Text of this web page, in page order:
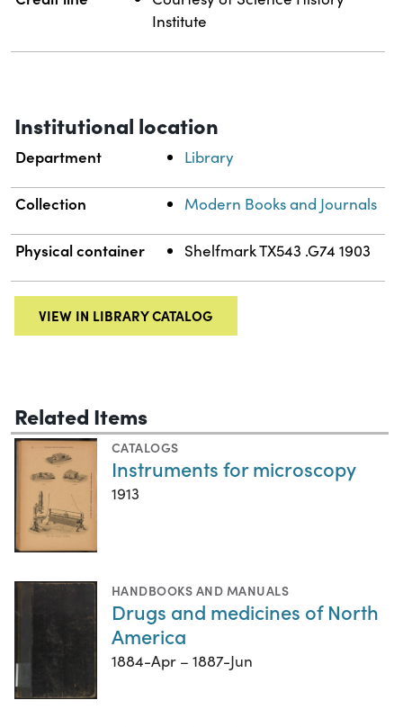
Institute
Institutional location
Department Library
Collection Modern Books and Journals
Physical container Shelfmark TX543 .G74 1903
VIEW IN LIBRARY CATALOG
Related Items
CATALOGS
Instruments for microscopy
1913
HANDBOOKS AND MANUALS
Drugs and medicines of North
America
1884-Apr – 1887-Jun